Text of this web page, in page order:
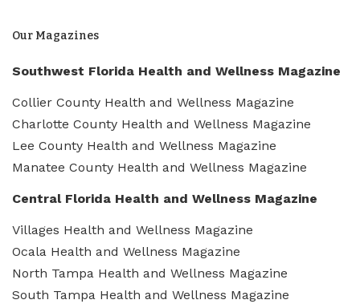
Our Magazines
Southwest Florida Health and Wellness Magazine
Collier County Health and Wellness Magazine
Charlotte County Health and Wellness Magazine
Lee County Health and Wellness Magazine
Manatee County Health and Wellness Magazine
Central Florida Health and Wellness Magazine
Villages Health and Wellness Magazine
Ocala Health and Wellness Magazine
North Tampa Health and Wellness Magazine
South Tampa Health and Wellness Magazine